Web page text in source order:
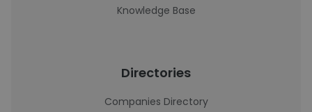
Knowledge Base
Directories
Companies Directory